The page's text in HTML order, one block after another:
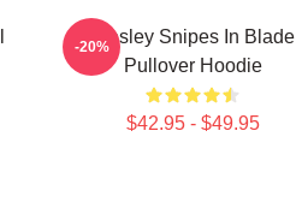
Wesley Snipes In Blade
Pullover Hoodie
$42.95 - $49.95
-20%